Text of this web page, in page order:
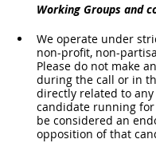
Working Groups and
We operate under
non-profit, non-
Please do not make
during the call or in
directly related to
candidate running
be considered an
opposition of that